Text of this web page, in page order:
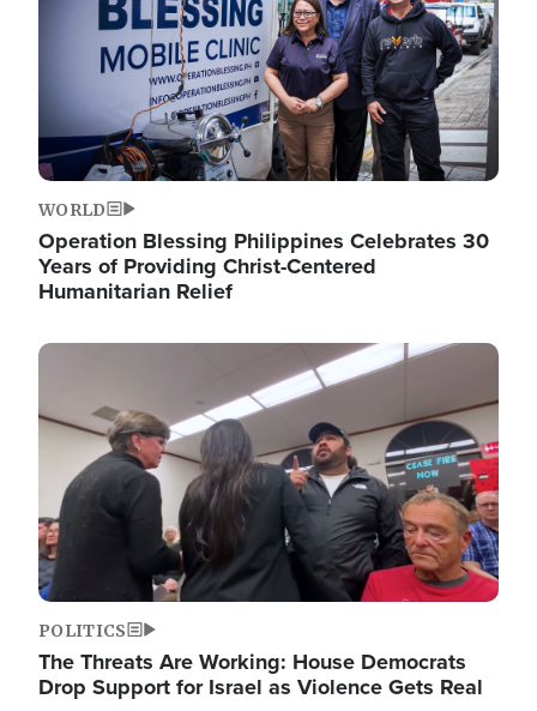
WORLD
Operation Blessing Philippines Celebrates 30
Years of Providing Christ-Centered
Humanitarian Relief
Image
POLITICS
The Threats Are Working: House Democrats
Drop Support for Israel as Violence Gets Real